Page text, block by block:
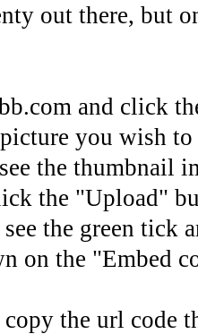
out there, but
and click
you wish
the thumbnail
the "Upload"
the green tick
on the "Embed
copy the url code